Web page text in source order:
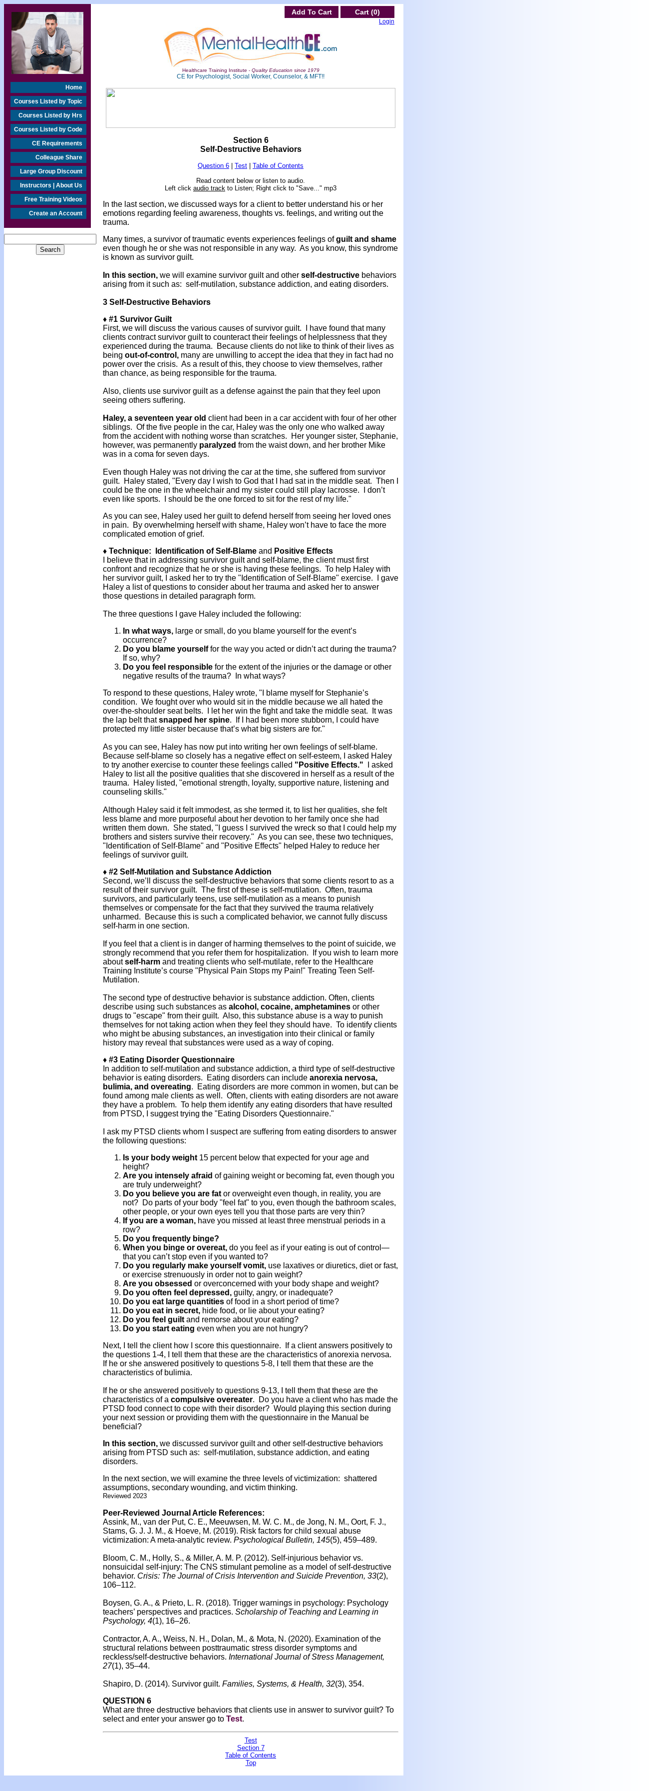
Home
Courses Listed by Topic
Courses Listed by Hrs
Courses Listed by Code
CE Requirements
Colleague Share
Large Group Discount
Instructors | About Us
Free Training Videos
Create an Account
Add To Cart Cart (0)
Login
Healthcare Training Institute - Quality Education since 1979
CE for Psychologist, Social Worker, Counselor, & MFT!!
Section 6
Self-Destructive Behaviors
Question 6 Test
Table of Contents
Read content below or listen to audio.
Left click audio track to Listen; Right click to "Save..." mp3
In the last section, we discussed ways for a client to better understand his or her
emotions regarding feeling awareness, thoughts vs. feelings, and writing out the
trauma.
Many times, a survivor of traumatic events experiences feelings ofguilt and shame
even though he or she was not responsible in any way. As you know, this syndrome
is known as survivor guilt.
In this section, we will examine survivor guilt and other self-destructive behaviors
arising from it such as: self-mutilation, substance addiction, and eating disorders.
3 Self-Destructive Behaviors
♦ #1 Survivor Guilt
First, we will discuss the various causes of survivor guilt. I have found that many
clients contract survivor guilt to counteract their feelings of helplessness that they
experienced during the trauma. Because clients do not like to think of their lives as
being out-of-control, many are unwilling to accept the idea that they in fact had no
power over the crisis. As a result of this, they choose to view themselves, rather
than chance, as being responsible for the trauma.
Also, clients use survivor guilt as a defense against the pain that they feel upon
seeing others suffering.
Haley, a seventeen year old client had been in a car accident with four of her other
siblings. Of the five people in the car, Haley was the only one who walked away
from the accident with nothing worse than scratches. Her younger sister, Stephanie,
however, was permanently paralyzed from the waist down, and her brother Mike
was in a coma for seven days.
Even though Haley was not driving the car at the time, she suffered from survivor
guilt. Haley stated, "Every day I wish to God that I had sat in the middle seat. Then I
could be the one in the wheelchair and my sister could still play lacrosse. I don’t
even like sports. I should be the one forced to sit for the rest of my life."
As you can see, Haley used her guilt to defend herself from seeing her loved ones
in pain. By overwhelming herself with shame, Haley won’t have to face the more
complicated emotion of grief.
♦ Technique: Identification of Self-Blame and Positive Effects
I believe that in addressing survivor guilt and self-blame, the client must first
confront and recognize that he or she is having these feelings. To help Haley with
her survivor guilt, I asked her to try the "Identification of Self-Blame" exercise. I gave
Haley a list of questions to consider about her trauma and asked her to answer
those questions in detailed paragraph form.
The three questions I gave Haley included the following:
In what ways, large or small, do you blame yourself for the event’s
occurrence?
Do you blame yourselffor the way you acted or didn’t act during the trauma?
If so, why?
Do you feel responsible for the extent of the injuries or the damage or other
negative results of the trauma? In what ways?
To respond to these questions, Haley wrote, "I blame myself for Stephanie’s
condition. We fought over who would sit in the middle because we all hated the
over-the-shoulder seat belts. I let her win the fight and take the middle seat. It was
the lap belt thatsnapped her spine. If I had been more stubborn, I could have
protected my little sister because that’s what big sisters are for."
As you can see, Haley has now put into writing her own feelings of self-blame.
Because self-blame so closely has a negative effect on self-esteem, I asked Haley
to try another exercise to counter these feelings called "Positive Effects." I asked
Haley to list all the positive qualities that she discovered in herself as a result of the
trauma. Haley listed, "emotional strength, loyalty, supportive nature, listening and
counseling skills."
Although Haley said it felt immodest, as she termed it, to list her qualities, she felt
less blame and more purposeful about her devotion to her family once she had
written them down. She stated, "I guess I survived the wreck so that I could help my
brothers and sisters survive their recovery." As you can see, these two techniques,
"Identification of Self-Blame" and "Positive Effects" helped Haley to reduce her
feelings of survivor guilt.
♦ #2 Self-Mutilation and Substance Addiction
Second, we’ll discuss the self-destructive behaviors that some clients resort to as a
result of their survivor guilt. The first of these is self-mutilation. Often, trauma
survivors, and particularly teens, use self-mutilation as a means to punish
themselves or compensate for the fact that they survived the trauma relatively
unharmed. Because this is such a complicated behavior, we cannot fully discuss
self-harm in one section.
If you feel that a client is in danger of harming themselves to the point of suicide, we
strongly recommend that you refer them for hospitalization. If you wish to learn more
aboutself-harm and treating clients who self-mutilate, refer to the Healthcare
Training Institute’s course "Physical Pain Stops my Pain!" Treating Teen Self-
Mutilation.
The second type of destructive behavior is substance addiction. Often, clients
describe using such substances as alcohol, cocaine, amphetamines or other
drugs to "escape" from their guilt. Also, this substance abuse is a way to punish
themselves for not taking action when they feel they should have. To identify clients
who might be abusing substances, an investigation into their clinical or family
history may reveal that substances were used as a way of coping.
♦ #3 Eating Disorder Questionnaire
In addition to self-mutilation and substance addiction, a third type of self-destructive
behavior is eating disorders. Eating disorders can include anorexia nervosa,
bulimia, and overeating. Eating disorders are more common in women, but can be
found among male clients as well. Often, clients with eating disorders are not aware
they have a problem. To help them identify any eating disorders that have resulted
from PTSD, I suggest trying the "Eating Disorders Questionnaire."
I ask my PTSD clients whom I suspect are suffering from eating disorders to answer
the following questions:
Is your body weight 15 percent below that expected for your age and
height?
Are you intensely afraid of gaining weight or becoming fat, even though you
are truly underweight?
Do you believe you are fat or overweight even though, in reality, you are
not? Do parts of your body "feel fat" to you, even though the bathroom scales,
other people, or your own eyes tell you that those parts are very thin?
If you are a woman, have you missed at least three menstrual periods in a
row?
Do you frequently binge?
When you binge or overeat, do you feel as if your eating is out of control—
that you can’t stop even if you wanted to?
Do you regularly make yourself vomit, use laxatives or diuretics, diet or fast,
or exercise strenuously in order not to gain weight?
Are you obsessed or overconcerned with your body shape and weight?
Do you often feel depressed, guilty, angry, or inadequate?
Do you eat large quantities of food in a short period of time?
Do you eat in secret, hide food, or lie about your eating?
Do you feel guilt and remorse about your eating?
Do you start eating even when you are not hungry?
Next, I tell the client how I score this questionnaire. If a client answers positively to
the questions 1-4, I tell them that these are the characteristics of anorexia nervosa.
If he or she answered positively to questions 5-8, I tell them that these are the
characteristics of bulimia.
If he or she answered positively to questions 9-13, I tell them that these are the
characteristics of a compulsive overeater. Do you have a client who has made the
PTSD food connect to cope with their disorder? Would playing this section during
your next session or providing them with the questionnaire in the Manual be
beneficial?
In this section, we discussed survivor guilt and other self-destructive behaviors
arising from PTSD such as: self-mutilation, substance addiction, and eating
disorders.
In the next section, we will examine the three levels of victimization: shattered
assumptions, secondary wounding, and victim thinking.
Reviewed 2023
Peer-Reviewed Journal Article References:
Assink, M., van der Put, C. E., Meeuwsen, M. W. C. M., de Jong, N. M., Oort, F. J.,
Stams, G. J. J. M., & Hoeve, M. (2019). Risk factors for child sexual abuse
victimization: A meta-analytic review. Psychological Bulletin, 145(5), 459–489.
Bloom, C. M., Holly, S., & Miller, A. M. P. (2012). Self-injurious behavior vs.
nonsuicidal self-injury: The CNS stimulant pemoline as a model of self-destructive
behavior. Crisis: The Journal of Crisis Intervention and Suicide Prevention, 33(2),
106–112.
Boysen, G. A., & Prieto, L. R. (2018). Trigger warnings in psychology: Psychology
teachers’ perspectives and practices. Scholarship of Teaching and Learning in
Psychology, 4(1), 16–26.
Contractor, A. A., Weiss, N. H., Dolan, M., & Mota, N. (2020). Examination of the
structural relations between posttraumatic stress disorder symptoms and
reckless/self-destructive behaviors. International Journal of Stress Management,
27(1), 35–44.
Shapiro, D. (2014). Survivor guilt. Families, Systems, & Health, 32(3), 354.
QUESTION 6
What are three destructive behaviors that clients use in answer to survivor guilt? To
select and enter your answer go to Test.
Test
Section 7
Table of Contents
Top